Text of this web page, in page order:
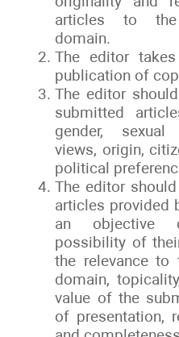
articles to the
domain.
The editor
publication of
The editor
submitted
gender, sexual
views, origin,
political
The editor
articles provided
an objective
possibility of
the relevance to
domain,
value of the
of presentation,